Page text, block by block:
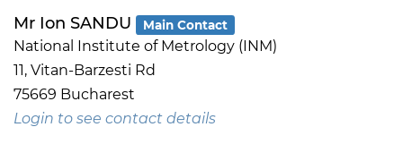
Mr Ion SANDU Main Contact
National Institute of Metrology (INM)
11, Vitan-Barzesti Rd
75669 Bucharest
Login to see contact details